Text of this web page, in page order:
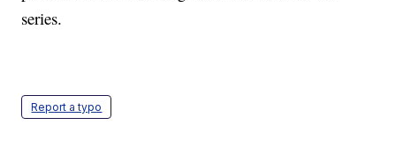
series.
Report a typo